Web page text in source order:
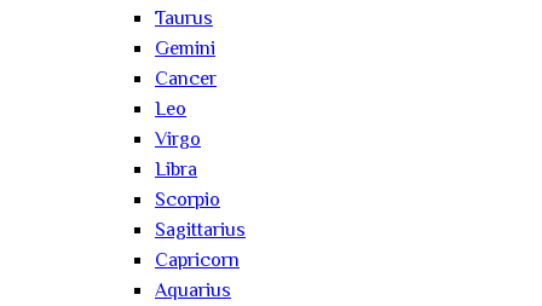
Taurus
Gemini
Cancer
Leo
Virgo
Libra
Scorpio
Sagittarius
Capricorn
Aquarius